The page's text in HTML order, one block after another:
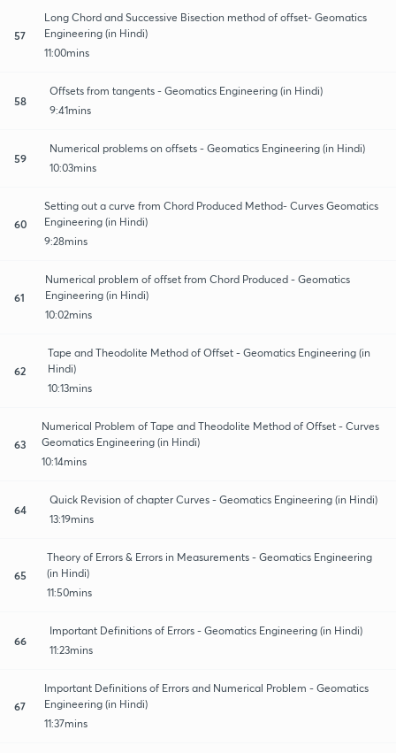
57
Long Chord and Successive Bisection method of offset- Geomatics
Engineering (in Hindi)
11:00mins
58
Offsets from tangents - Geomatics Engineering (in Hindi)
9:41mins
59
Numerical problems on offsets - Geomatics Engineering (in Hindi)
10:03mins
60
Setting out a curve from Chord Produced Method- Curves Geomatics
Engineering (in Hindi)
9:28mins
61
Numerical problem of offset from Chord Produced - Geomatics
Engineering (in Hindi)
10:02mins
62
Tape and Theodolite Method of Offset - Geomatics Engineering (in
Hindi)
10:13mins
63
Numerical Problem of Tape and Theodolite Method of Offset - Curves
Geomatics Engineering (in Hindi)
10:14mins
64
Quick Revision of chapter Curves - Geomatics Engineering (in Hindi)
13:19mins
65
Theory of Errors & Errors in Measurements - Geomatics Engineering
(in Hindi)
11:50mins
66
Important Definitions of Errors - Geomatics Engineering (in Hindi)
11:23mins
67
Important Definitions of Errors and Numerical Problem - Geomatics
Engineering (in Hindi)
11:37mins